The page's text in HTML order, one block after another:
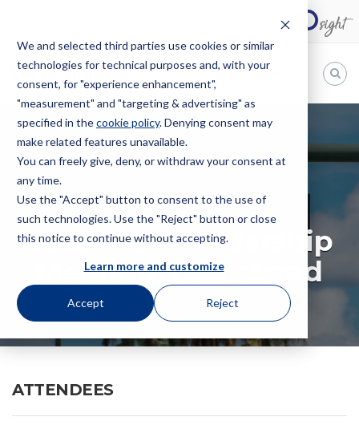
We and selected third parties use cookies or similar
technologies for technical purposes and, with your
consent, for "experience enhancement",
"measurement" and "targeting & advertising" as
specified in thecookie policy. Denying consent may
make related features unavailable.
You can freely give, deny, or withdraw your consent at
any time.
Use the "Accept" button to consent to the use of
such technologies. Use the "Reject" button or close
this notice to continue without accepting.
Learn more and customize
Accept Reject
Bugnion
The
way
HOME EVENTS CONVENTION
2025 INTA LEADERSHIP
MEETING, HOLLYWOOD
2025 INTA Leadership
Meeting, Hollywood
ATTENDEES